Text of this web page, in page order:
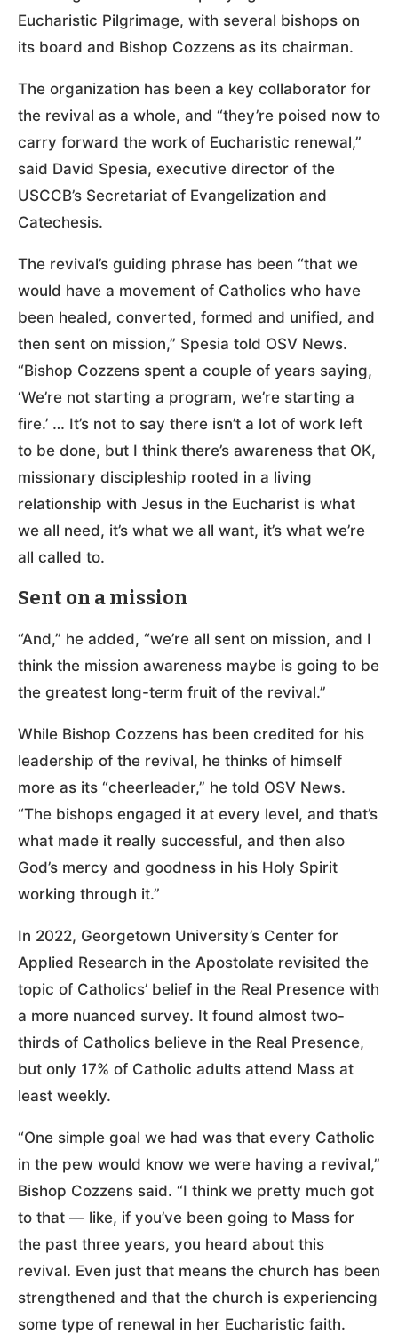
Eucharistic Pilgrimage, with several bishops on
its board and Bishop Cozzens as its chairman.
The organization has been a key collaborator for
the revival as a whole, and “they’re poised now to
carry forward the work of Eucharistic renewal,”
said David Spesia, executive director of the
USCCB’s Secretariat of Evangelization and
Catechesis.
The revival’s guiding phrase has been “that we
would have a movement of Catholics who have
been healed, converted, formed and unified, and
then sent on mission,” Spesia told OSV News.
“Bishop Cozzens spent a couple of years saying,
‘We’re not starting a program, we’re starting a
fire.’ … It’s not to say there isn’t a lot of work left
to be done, but I think there’s awareness that OK,
missionary discipleship rooted in a living
relationship with Jesus in the Eucharist is what
we all need, it’s what we all want, it’s what we’re
all called to.
Sent on a mission
“And,” he added, “we’re all sent on mission, and I
think the mission awareness maybe is going to be
the greatest long-term fruit of the revival.”
While Bishop Cozzens has been credited for his
leadership of the revival, he thinks of himself
more as its “cheerleader,” he told OSV News.
“The bishops engaged it at every level, and that’s
what made it really successful, and then also
God’s mercy and goodness in his Holy Spirit
working through it.”
In 2022, Georgetown University’s Center for
Applied Research in the Apostolate revisited the
topic of Catholics’ belief in the Real Presence with
a more nuanced survey. It found almost two-
thirds of Catholics believe in the Real Presence,
but only 17% of Catholic adults attend Mass at
least weekly.
“One simple goal we had was that every Catholic
in the pew would know we were having a revival,”
Bishop Cozzens said. “I think we pretty much got
to that — like, if you’ve been going to Mass for
the past three years, you heard about this
revival. Even just that means the church has been
strengthened and that the church is experiencing
some type of renewal in her Eucharistic faith.